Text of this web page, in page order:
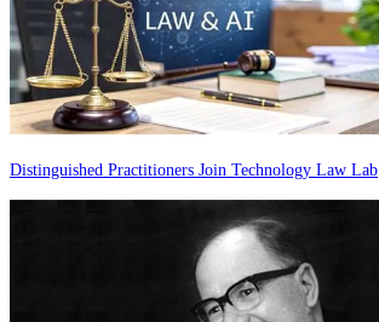
Distinguished Practitioners Join Technology Law Lab